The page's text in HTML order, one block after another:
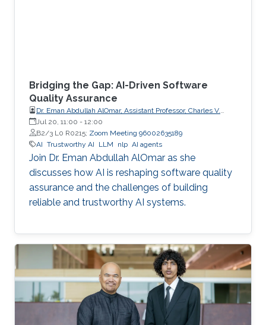
Bridging the Gap: AI-Driven Software
Quality Assurance
Dr. Eman Abdullah AlOmar, Assistant Professor, Charles V.
Schaefer Jr. School of Engineering and Science (SES),
STEVENS Institute of Technology
Jul 20, 11:00 - 12:00
B2/3 L0 R0215; Zoom Meeting 96002635189
AI Trustworthy AI LLM nlp AI agents
Join Dr. Eman Abdullah AlOmar as she
discusses how AI is reshaping software quality
assurance and the challenges of building
reliable and trustworthy AI systems.